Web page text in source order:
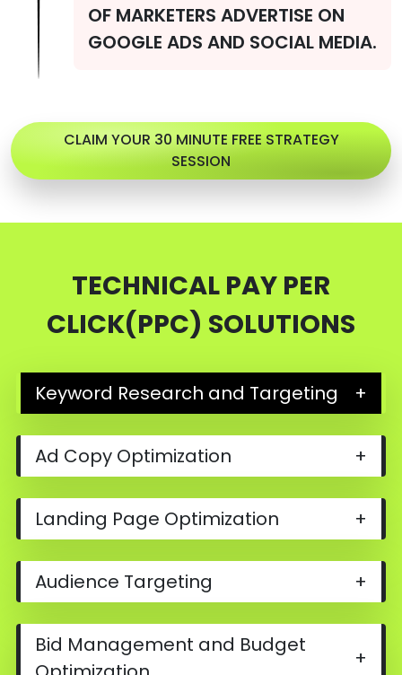
OF MARKETERS ADVERTISE ON
GOOGLE ADS AND SOCIAL MEDIA.
CLAIM YOUR 30 MINUTE FREE STRATEGY
SESSION
TECHNICAL PAY PER
CLICK(PPC) SOLUTIONS
Keyword Research and Targeting +
Ad Copy Optimization +
Landing Page Optimization +
Audience Targeting +
Bid Management and Budget
+